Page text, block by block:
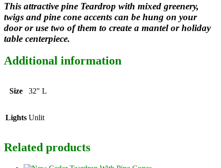
This attractive pine Teardrop with mixed greenery,
twigs and pine cone accents can be hung on your
door or use two of them to create a mantel or holiday
table centerpiece.
Additional information
Size 32" L
Lights Unlit
Related products